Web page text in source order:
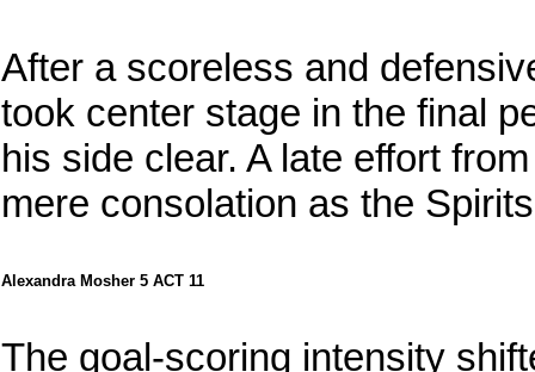
After a scoreless and
took center stage in the final
his side clear. A late effort
mere consolation as the
Alexandra Mosher 5 ACT 11
The goal-scoring intensity